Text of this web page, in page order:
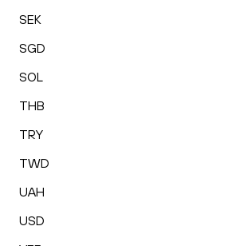
SEK
SGD
SOL
THB
TRY
TWD
UAH
USD